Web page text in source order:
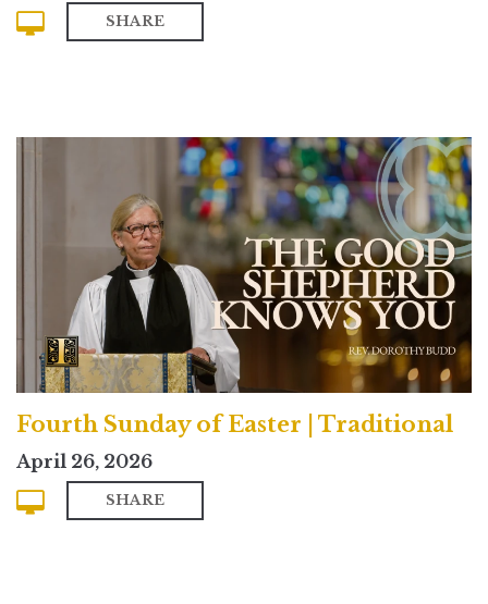
SHARE
Fourth Sunday of Easter | Traditional
April 26, 2026
SHARE